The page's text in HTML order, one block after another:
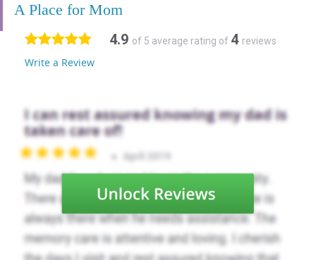
A Place for Mom
4.9 of 5 average rating of 4 reviews
Write a Review